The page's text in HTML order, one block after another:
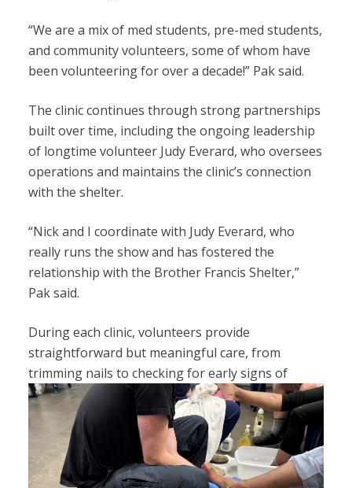
“We are a mix of med students, pre-med students,
and community volunteers, some of whom have
been volunteering for over a decade!” Pak said.
The clinic continues through strong partnerships
built over time, including the ongoing leadership
of longtime volunteer Judy Everard, who oversees
operations and maintains the clinic’s connection
with the shelter.
“Nick and I coordinate with Judy Everard, who
really runs the show and has fostered the
relationship with the Brother Francis Shelter,”
Pak said.
During each clinic, volunteers provide
straightforward but meaningful care, from
trimming nails to checking for earlysigns of